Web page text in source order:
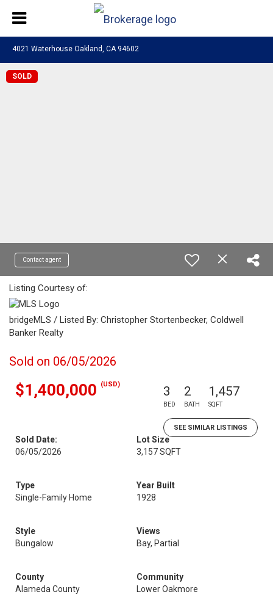
4021 Waterhouse Oakland, CA 94602
SOLD
Contact agent
Listing Courtesy of:
bridgeMLS / Listed By: Christopher Stortenbecker, Coldwell
Banker Realty
Sold on 06/05/2026
$1,400,000 (USD) 3
BED
2
BATH
1,457
SQFT
SEE SIMILAR LISTINGS
Sold Date:
06/05/2026
Lot Size
3,157 SQFT
Type
Single-Family Home
Year Built
1928
Style
Bungalow
Views
Bay, Partial
County
Alameda County
Community
Lower Oakmore